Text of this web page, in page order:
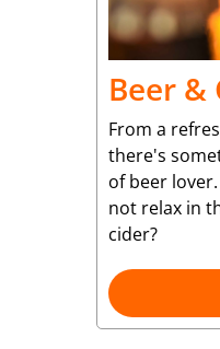
Beer &
From a
there's
of beer
not relax in
cider?